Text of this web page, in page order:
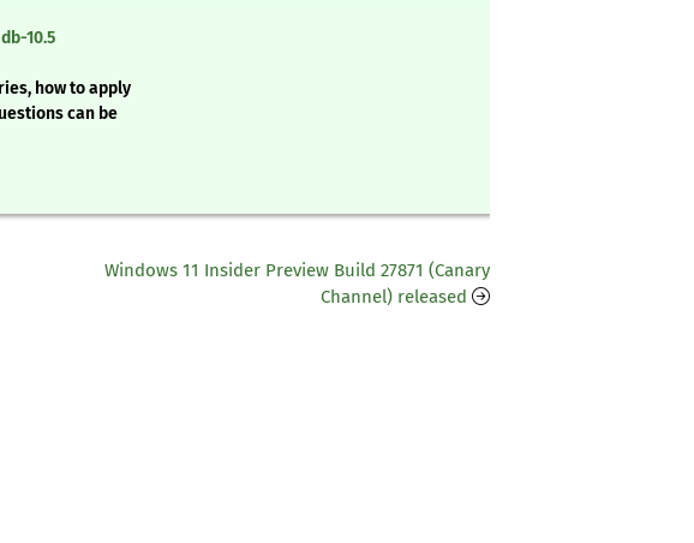
10.5
how to apply
can be
Windows 11 Insider Preview Build 27871 (Canary
Channel) released